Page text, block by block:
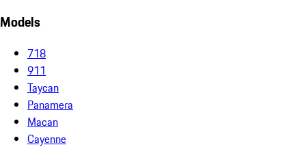
Models
718
911
Taycan
Panamera
Macan
Cayenne